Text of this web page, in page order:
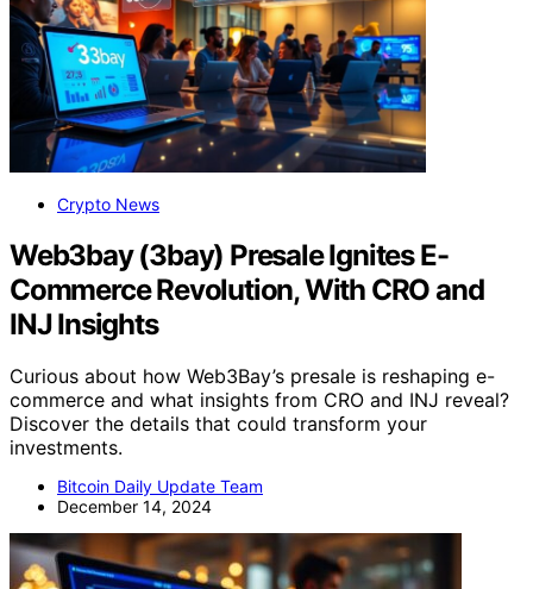
Crypto News
Web3bay (3bay) Presale Ignites E-
Commerce Revolution, With CRO and
INJ Insights
Curious about how Web3Bay’s presale is reshaping e-
commerce and what insights from CRO and INJ reveal?
Discover the details that could transform your
investments.
Bitcoin Daily Update Team
December 14, 2024